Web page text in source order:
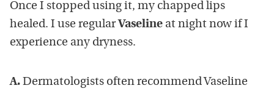
Once I stopped using it, my chapped lips
healed. I use regular Vaseline at night now if I
experience any dryness.
A. Dermatologists often recommend Vaseline